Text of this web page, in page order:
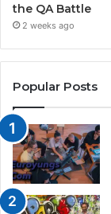
the QA Battle
2 weeks ago
Popular Posts